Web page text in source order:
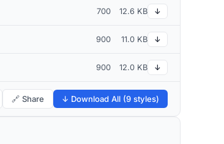
700 12.6 KB ↓
900 11.0 KB ↓
900 12.0 KB ↓
🔗 Share ↓ Download All (9 styles)